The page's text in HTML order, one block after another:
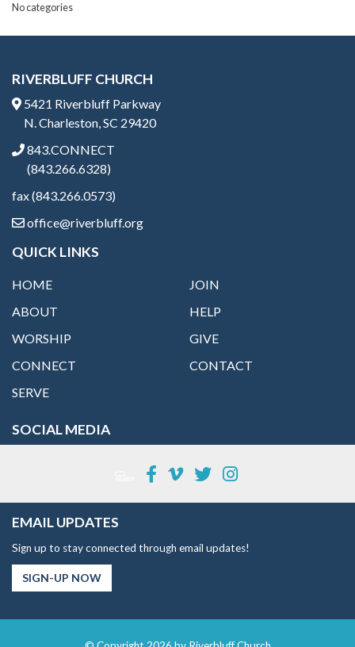
No categories
RIVERBLUFF CHURCH
5421 Riverbluff Parkway
N. Charleston, SC 29420
843.CONNECT
(843.266.6328)
fax (843.266.0573)
office@riverbluff.org
QUICK LINKS
HOME
ABOUT
WORSHIP
CONNECT
SERVE
JOIN
HELP
GIVE
CONTACT
SOCIAL MEDIA
EMAIL UPDATES
Sign up to stay connected through email updates!
SIGN-UP NOW